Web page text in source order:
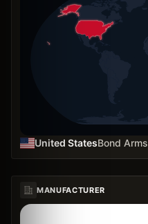
United StatesBond Arms
MANUFACTURER